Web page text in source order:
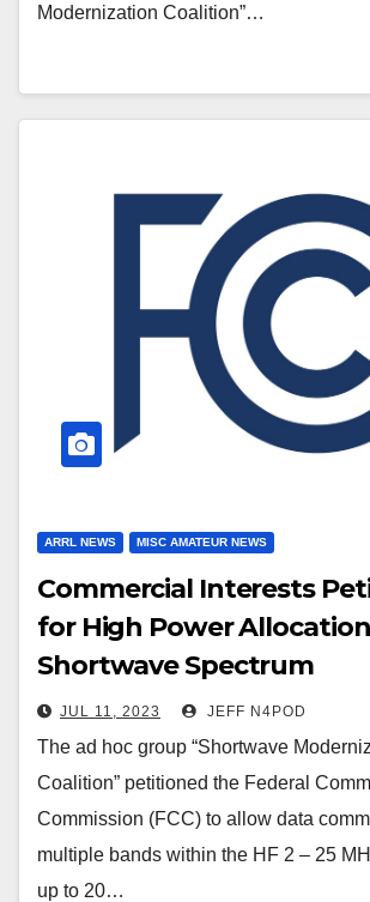
Modernization Coalition”…
ARRL NEWS MISC AMATEUR NEWS
Commercial Interests
for High Power
Shortwave Spectrum
JUL 11, 2023 JEFF N4POD
The ad hoc group “Shortwave
Coalition” petitioned the Federal
Commission (FCC) to allow data
multiple bands within the HF 2 – 25
up to 20…